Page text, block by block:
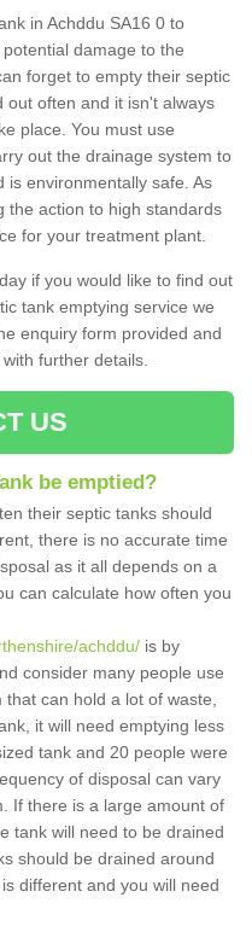
in Achddu SA16 0 to
damage to the
forget to empty their septic
often and it isn't always
place. You must use
out the drainage system to
is environmentally safe. As
the action to high standards
for your treatment plant.
if you would like to find out
tank emptying service we
enquiry form provided and
further details.
US
be emptied?
their septic tanks should
there is no accurate time
as it all depends on a
can calculate how often you
achddu/ is by
consider many people use
can hold a lot of waste,
it will need emptying less
tank and 20 people were
of disposal can vary
If there is a large amount of
tank will need to be drained
should be drained around
different and you will need